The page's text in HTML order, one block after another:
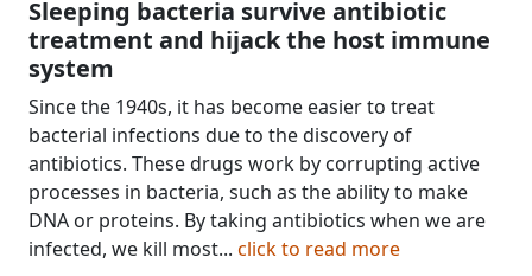
Sleeping bacteria survive antibiotic
treatment and hijack the host immune
system
Since the 1940s, it has become easier to treat
bacterial infections due to the discovery of
antibiotics. These drugs work by corrupting active
processes in bacteria, such as the ability to make
DNA or proteins. By taking antibiotics when we are
infected, we kill most... click to read more